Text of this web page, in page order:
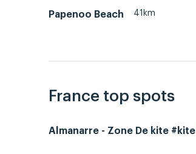
Papenoo Beach 41km
France top spots
Almanarre - Zone De kite #kite